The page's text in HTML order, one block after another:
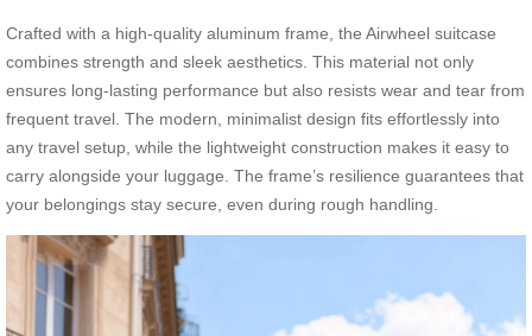
Crafted with a high-quality aluminum frame, the Airwheel suitcase
combines strength and sleek aesthetics. This material not only
ensures long-lasting performance but also resists wear and tear from
frequent travel. The modern, minimalist design fits effortlessly into
any travel setup, while the lightweight construction makes it easy to
carry alongside your luggage. The frame’s resilience guarantees that
your belongings stay secure, even during rough handling.